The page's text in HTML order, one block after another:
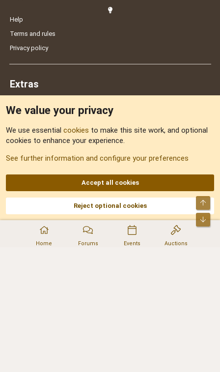
Home Forums Events Auctions
Help
Terms and rules
Privacy policy
Extras
Sitemap
AKA DNF ©2001-2026 | Managed byNo Stress Limited
Part of:Domain Summit,Acorn Domains,ConsultDomain,IBF.lv,ForumNDD,
Domainforum.ro,27.be,NamesLot,Hostmaria
We value your privacy
We use essential cookies to make this site work, and optional
cookies to enhance your experience.
See further information and configure your preferences
Accept all cookies
Reject optional cookies